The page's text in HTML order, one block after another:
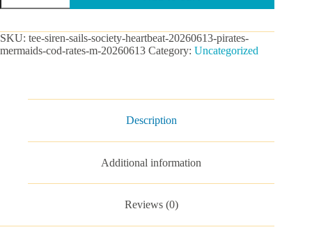
Society
20260613-
pirates-
mermaids-
SKU: tee-siren-sails-society-heartbeat-20260613-pirates-
mermaids-cod-rates-m-20260613 Category: Uncategorized
Description
Additional information
Reviews (0)